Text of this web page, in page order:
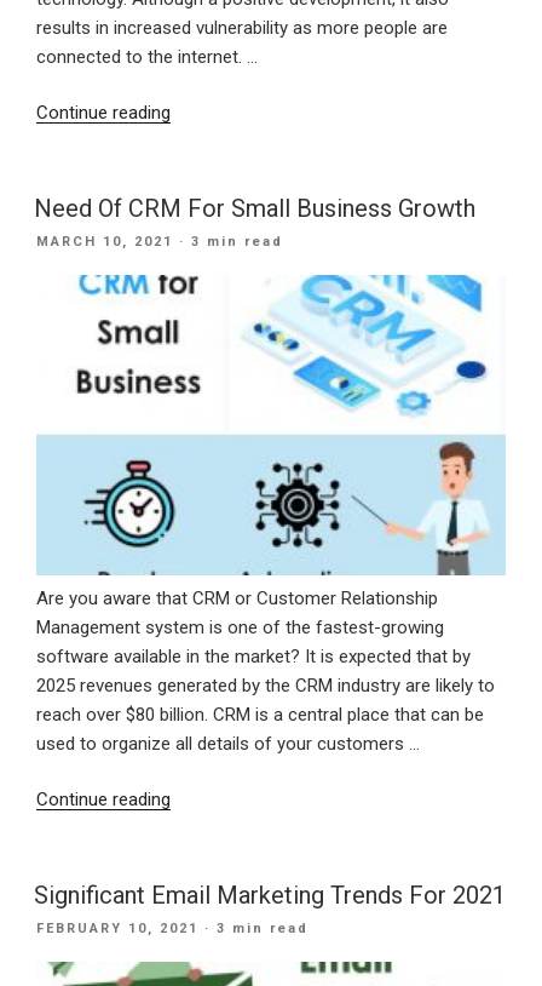
results in increased vulnerability as more people are
connected to the internet. …
Continue reading
From
Need Of CRM For Small Business Growth
POSTED
MARCH 10, 2021 · 3 min read
Are you aware that CRM or Customer Relationship
Management system is one of the fastest-growing
software available in the market? It is expected that by
2025 revenues generated by the CRM industry are likely to
reach over $80 billion. CRM is a central place that can be
used to organize all details of your customers …
Continue reading
For
Growth”
Significant Email Marketing Trends For 2021
POSTED
FEBRUARY 10, 2021 · 3 min read